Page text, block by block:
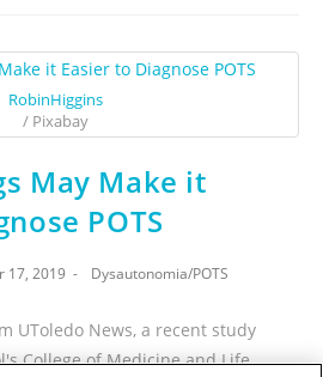
RobinHiggins
/ Pixabay
May Make it
POTS
17, 2019 Dysautonomia/POTS
UToledo News, a recent study
College of Medicine and Life